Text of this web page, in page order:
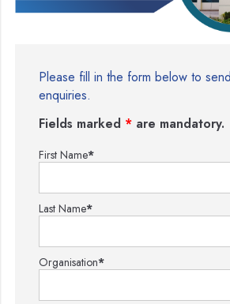
Please fill in the form below to
enquiries.
Fields marked * are mandatory.
First Name*
Last Name*
Organisation*